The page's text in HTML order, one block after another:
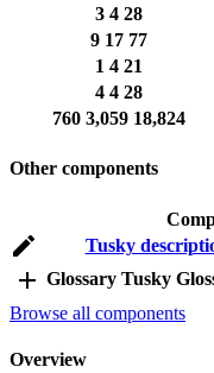
3 4 28
9 17 77
1 4 21
4 4 28
760 3,059 18,824
Other components
Tusky
Glossary Tusky
Browse all components
Overview